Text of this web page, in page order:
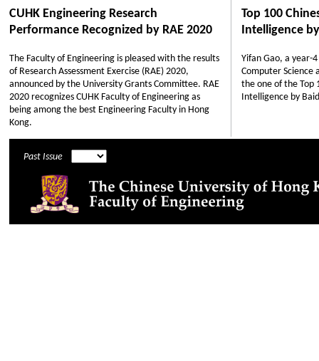
CUHK Engineering Research
Performance Recognized by RAE 2020
The Faculty of Engineering is pleased with the results
of Research Assessment Exercise (RAE) 2020,
announced by the University Grants Committee. RAE
2020 recognizes CUHK Faculty of Engineering as
being among the best Engineering Faculty in Hong
Kong.
Top 100
Intelligence
Yifan Gao, a year-
Computer Science
the one of the Top
Intelligence by
Past Issue